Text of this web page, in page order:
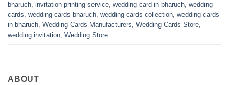
bharuch invitation printing service wedding card in bharuch wedding
cards wedding cards bharuch wedding cards collection wedding cards
in bharuch Wedding Cards Manufacturers Wedding Cards Store
wedding invitation Wedding Store
ABOUT